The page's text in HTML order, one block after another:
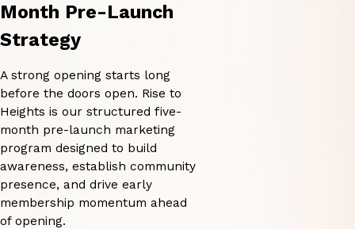
Month Pre-Launch
Strategy
A strong opening starts long
before the doors open. Rise to
Heights is our structured five-
month pre-launch marketing
program designed to build
awareness, establish community
presence, and drive early
membership momentum ahead
of opening.